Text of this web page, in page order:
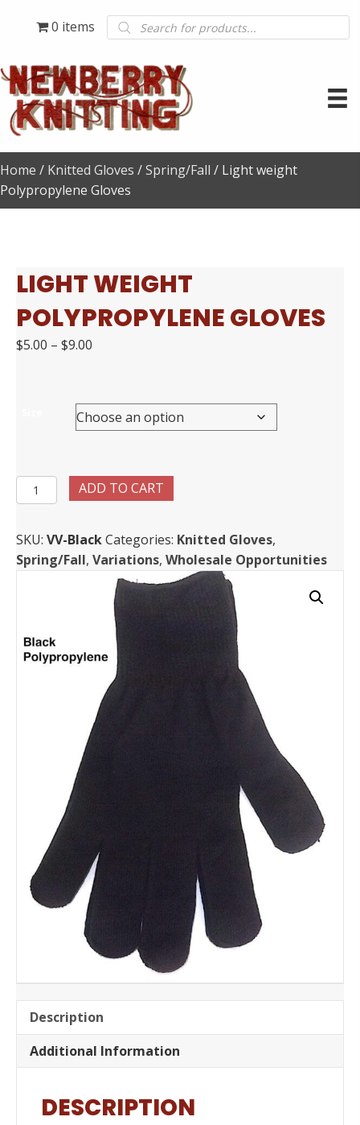
0 items Products
search
Home / Knitted Gloves /Spring/Fall / Light weight
Polypropylene Gloves
LIGHT WEIGHT
POLYPROPYLENE GLOVES
$5.00 – $9.00
Light
weight
Gloves
quantity
ADD TO CART
SKU: VV-BlackCategories: Knitted Gloves,
Spring/Fall, Variations, Wholesale Opportunities
Description
Additional Information
DESCRIPTION